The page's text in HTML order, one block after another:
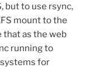
but to use rsync,
mount to the
that as the web
running to
for